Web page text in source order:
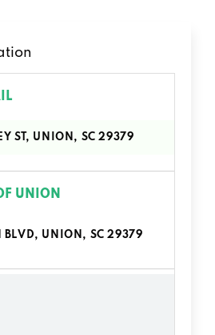
ST, UNION, SC 29379
UNION
BLVD, UNION, SC 29379